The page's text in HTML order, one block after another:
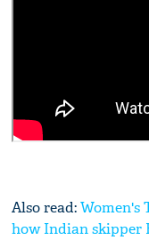
Also read:Women's
how Indian skipper